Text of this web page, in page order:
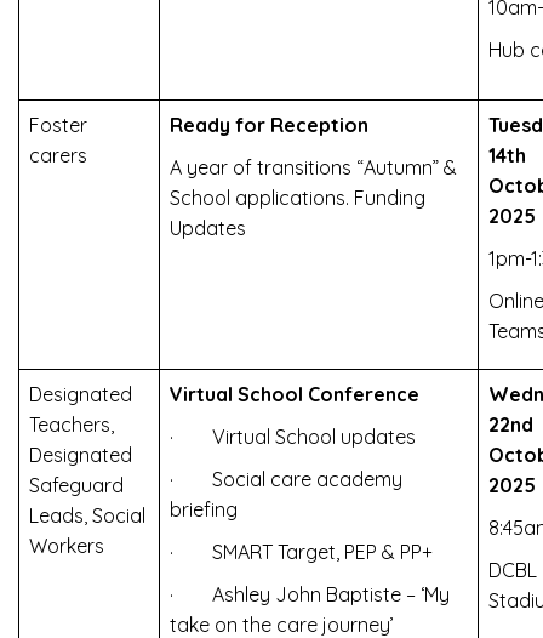
Hub
Foster
carers
Ready for Reception
A year of transitions “Autumn” &
School applications. Funding
Updates
14th
2025
1pm-
Designated
Teachers,
Designated
Safeguard
Leads, Social
Workers
Virtual School Conference
· Virtual School updates
· Social care academy
briefing
· SMART Target, PEP & PP+
· Ashley John Baptiste – ‘My
take on the care journey’
22nd
2025
DCBL